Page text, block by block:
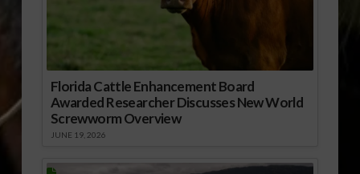
Florida Cattle Enhancement Board
Awarded Researcher Discusses New World
Screwworm Overview
JUNE 19, 2026